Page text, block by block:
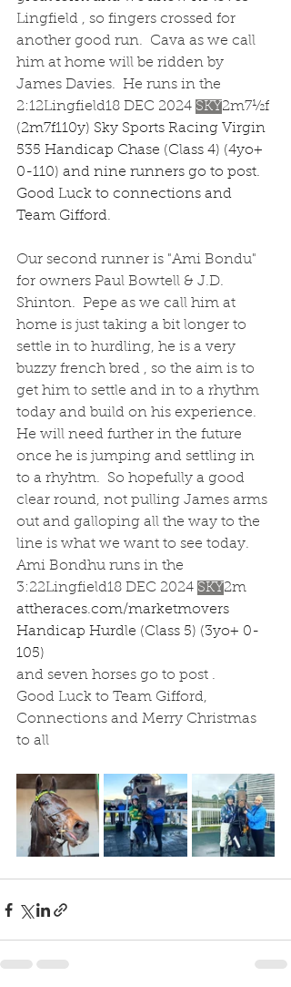
Lingfield , so fingers crossed for
another good run.  Cava as we call
him at home will be ridden by
James Davies.  He runs in the
2:12Lingfield18 DEC 2024 SKY2m7½f
(2m7f110y) Sky Sports Racing Virgin
535 Handicap Chase (Class 4) (4yo+
0-110) and nine runners go to post.
Good Luck to connections and
Team Gifford.
Our second runner is "Ami Bondu"
for owners Paul Bowtell & J.D.
Shinton.  Pepe as we call him at
home is just taking a bit longer to
settle in to hurdling, he is a very
buzzy french bred , so the aim is to
get him to settle and in to a rhythm
today and build on his experience.
He will need further in the future
once he is jumping and settling in
to a rhyhtm.  So hopefully a good
clear round, not pulling James arms
out and galloping all the way to the
line is what we want to see today.
Ami Bondhu runs in the
3:22Lingfield18 DEC 2024 SKY2m
attheraces.com/marketmovers
Handicap Hurdle (Class 5) (3yo+ 0-
105)
and seven horses go to post .
Good Luck to Team Gifford,
Connections and Merry Christmas
to all